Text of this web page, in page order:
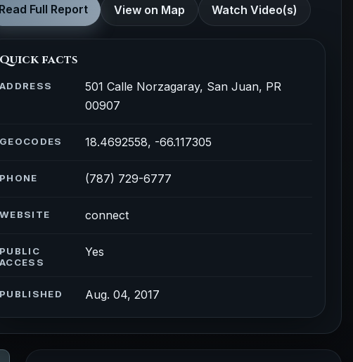
Read Full Report View on Map Watch Video(s)
Quick facts
ADDRESS
501 Calle Norzagaray, San Juan, PR
00907
GEOCODES 18.4692558, -66.117305
PHONE (787) 729-6777
WEBSITE connect
PUBLIC
ACCESS
Yes
PUBLISHED Aug. 04, 2017